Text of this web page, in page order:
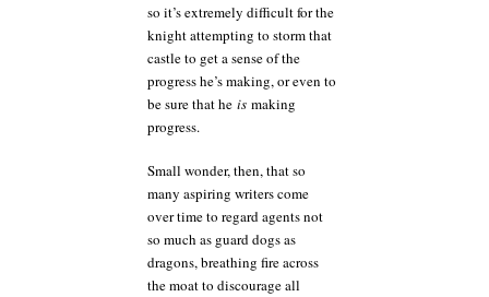
so it’s extremely difficult for the
knight attempting to storm that
castle to get a sense of the
progress he’s making, or even to
be sure that he is making
progress.
Small wonder, then, that so
many aspiring writers come
over time to regard agents not
so much as guard dogs as
dragons, breathing fire across
the moat to discourage all